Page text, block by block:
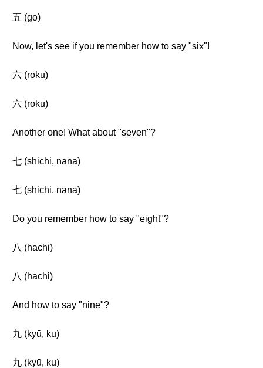
五 (go)
Now, let's see if you remember how to say "six"!
六 (roku)
六 (roku)
Another one! What about "seven"?
七 (shichi, nana)
七 (shichi, nana)
Do you remember how to say "eight"?
八 (hachi)
八 (hachi)
And how to say "nine"?
九 (kyū, ku)
九 (kyū, ku)